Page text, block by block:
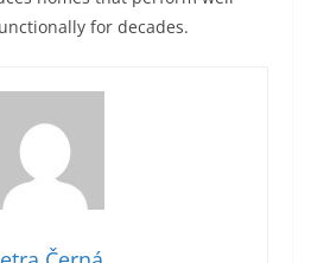
for decades.